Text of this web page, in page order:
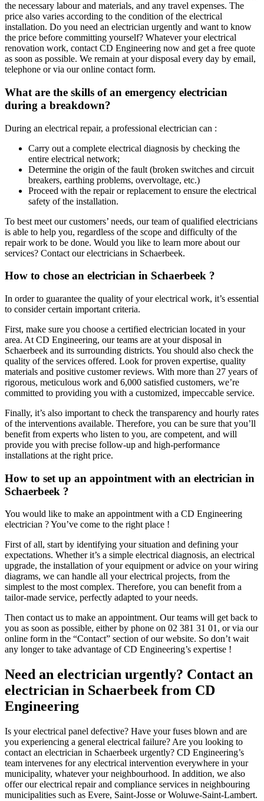
the necessary labour and materials, and any travel expenses. The
price also varies according to the condition of the electrical
installation. Do you need an electrician urgently and want to know
the price before committing yourself? Whatever your electrical
renovation work, contact CD Engineering now and get a free quote
as soon as possible. We remain at your disposal every day by email,
telephone or via our online contact form.
What are the skills of an emergency electrician
during a breakdown?
During an electrical repair, a professional electrician can :
Carry out a complete electrical diagnosis by checking the
entire electrical network;
Determine the origin of the fault (broken switches and circuit
breakers, earthing problems, overvoltage, etc.)
Proceed with the repair or replacement to ensure the electrical
safety of the installation.
To best meet our customers’ needs, our team of qualified electricians
is able to help you, regardless of the scope and difficulty of the
repair work to be done. Would you like to learn more about our
services? Contact our electricians in Schaerbeek.
How to chose an electrician in Schaerbeek ?
In order to guarantee the quality of your electrical work, it’s essential
to consider certain important criteria.
First, make sure you choose a certified electrician located in your
area. At CD Engineering, our teams are at your disposal in
Schaerbeek and its surrounding districts. You should also check the
quality of the services offered. Look for proven expertise, quality
materials and positive customer reviews. With more than 27 years of
rigorous, meticulous work and 6,000 satisfied customers, we’re
committed to providing you with a customized, impeccable service.
Finally, it’s also important to check the transparency and hourly rates
of the interventions available. Therefore, you can be sure that you’ll
benefit from experts who listen to you, are competent, and will
provide you with precise follow-up and high-performance
installations at the right price.
How to set up an appointment with an electrician in
Schaerbeek ?
You would like to make an appointment with a CD Engineering
electrician ? You’ve come to the right place !
First of all, start by identifying your situation and defining your
expectations. Whether it’s a simple electrical diagnosis, an electrical
upgrade, the installation of your equipment or advice on your wiring
diagrams, we can handle all your electrical projects, from the
simplest to the most complex. Therefore, you can benefit from a
tailor-made service, perfectly adapted to your needs.
Then contact us to make an appointment. Our teams will get back to
you as soon as possible, either by phone on 02 381 31 01, or via our
online form in the “Contact” section of our website. So don’t wait
any longer to take advantage of CD Engineering’s expertise !
Need an electrician urgently? Contact an
electrician in Schaerbeek from CD
Engineering
Is your electrical panel defective? Have your fuses blown and are
you experiencing a general electrical failure? Are you looking to
contact an electrician in Schaerbeek urgently? CD Engineering’s
team intervenes for any electrical intervention everywhere in your
municipality, whatever your neighbourhood. In addition, we also
offer our electrical repair and compliance services in neighbouring
municipalities such as Evere, Saint-Josse or Woluwe-Saint-Lambert.